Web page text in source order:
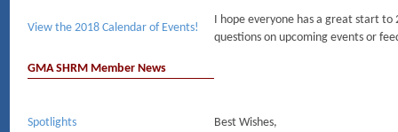
View the 2018 Calendar of Events!
GMA SHRM Member News
Spotlights
I hope everyone has a great start
questions on upcoming events or
Best Wishes,